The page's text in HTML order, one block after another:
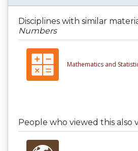
Disciplines with similar
Numbers
Mathematics and
People who viewed this also